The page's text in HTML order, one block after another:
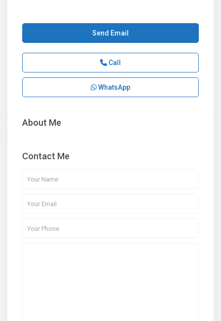
Send Email
Call
WhatsApp
About Me
Contact Me